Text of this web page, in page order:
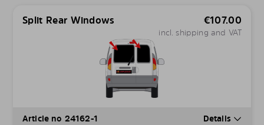
Split Rear Windows €107.00
incl. shipping and VAT
Article no 24162-1 Details